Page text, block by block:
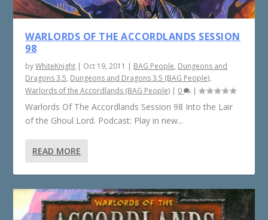
WARLORDS OF THE ACCORDLANDS SESSION
98
byWhiteKnight | Oct 19, 2011 | BAG People, Dungeons and
Dragons 3.5, Dungeons and Dragons 3.5 (BAG People),
Warlords of the Accordlands (BAG People) | 0 |
Warlords Of The Accordlands Session 98 Into the Lair
of the Ghoul Lord. Podcast: Play in new...
READ MORE